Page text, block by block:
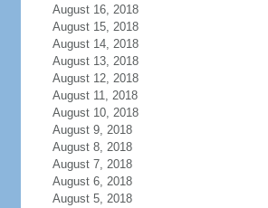
August 16, 2018
August 15, 2018
August 14, 2018
August 13, 2018
August 12, 2018
August 11, 2018
August 10, 2018
August 9, 2018
August 8, 2018
August 7, 2018
August 6, 2018
August 5, 2018